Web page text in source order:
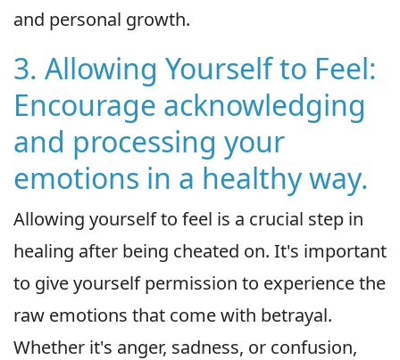
and personal growth.
3. Allowing Yourself to Feel:
Encourage acknowledging
and processing your
emotions in a healthy way.
Allowing yourself to feel is a crucial step in
healing after being cheated on. It's important
to give yourself permission to experience the
raw emotions that come with betrayal.
Whether it's anger, sadness, or confusion,